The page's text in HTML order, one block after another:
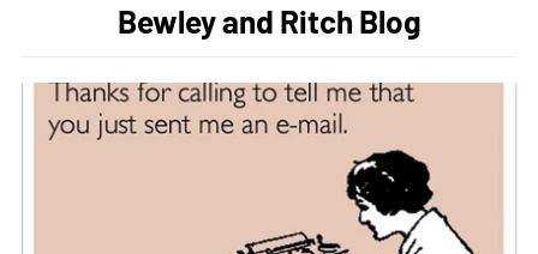
Bewley and Ritch Blog